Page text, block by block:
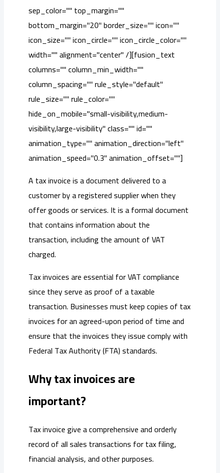
sep_color="" top_margin=""
bottom_margin="20" border_size="" icon=""
icon_size="" icon_circle="" icon_circle_color=""
width="" alignment="center" /][fusion_text
columns="" column_min_width=""
column_spacing="" rule_style="default"
rule_size="" rule_color=""
hide_on_mobile="small-visibility,medium-
visibility,large-visibility" class="" id=""
animation_type="" animation_direction="left"
animation_speed="0.3" animation_offset=""]
A tax invoice is a document delivered to a
customer by a registered supplier when they
offer goods or services. It is a formal document
that contains information about the
transaction, including the amount of VAT
charged.
Tax invoices are essential for VAT compliance
since they serve as proof of a taxable
transaction. Businesses must keep copies of tax
invoices for an agreed-upon period of time and
ensure that the invoices they issue comply with
Federal Tax Authority (FTA) standards.
Why tax invoices are
important?
Tax invoice give a comprehensive and orderly
record of all sales transactions for tax filing,
financial analysis, and other purposes.